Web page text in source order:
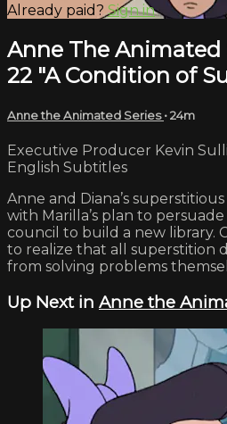
Already paid? Sign in
Anne The Animated
22 "A Condition of
Anne the Animated Series• 24m
Executive Producer Kevin
English Subtitles
Anne and Diana’s
with Marilla’s plan to
council to build a new library.
to realize that all superstition
from solving problems
Up Next in Anne the